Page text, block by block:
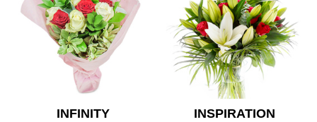
INFINITY
INSPIRATION